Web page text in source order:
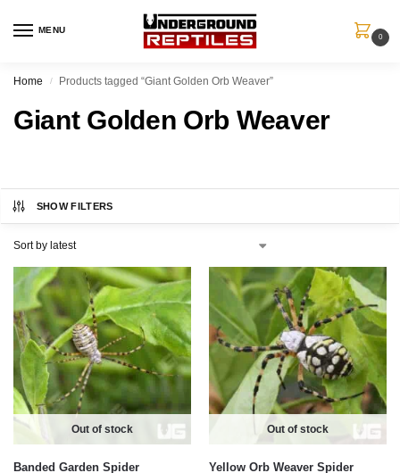
MENU
0
Home / Products tagged “Giant Golden Orb Weaver”
Giant Golden Orb Weaver
SHOW FILTERS
Out of stock
Banded Garden Spider
Out of stock
Yellow Orb Weaver Spider